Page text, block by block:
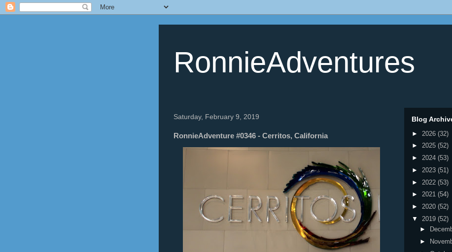
RonnieAdventures
Saturday, February 9, 2019
RonnieAdventure #0346 - Cerritos, California
Blog
► 2026 (32)
► 2025 (52)
► 2024 (53)
► 2023 (51)
► 2022 (53)
► 2021 (54)
► 2020 (52)
▼ 2019 (52)
►
►